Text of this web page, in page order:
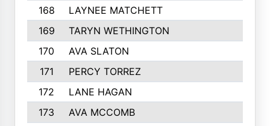
168
LAYNEE MATCHETT
169
TARYN WETHINGTON
170
AVA SLATON
171
PERCY TORREZ
172
LANE HAGAN
173
AVA MCCOMB